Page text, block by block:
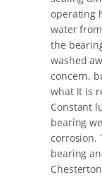
operating
water
the
washed
concern,
what it is
Constant
bearing
corrosion.
bearing